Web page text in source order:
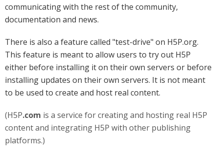
communicating with the rest of the community,
documentation and news.
There is also a feature called "test-drive" on H5P.org.
This feature is meant to allow users to try out H5P
either before installing it on their own servers or before
installing updates on their own servers. It is not meant
to be used to create and host real content.
(H5P.com is a service for creating and hosting real H5P
content and integrating H5P with other publishing
platforms.)